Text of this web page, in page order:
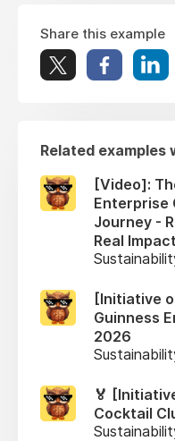
Share this example
Related examples
[Video]:
Enterprise
Journey -
Real Impact
[Initiative
Guinness
2026
🏅
Cocktail